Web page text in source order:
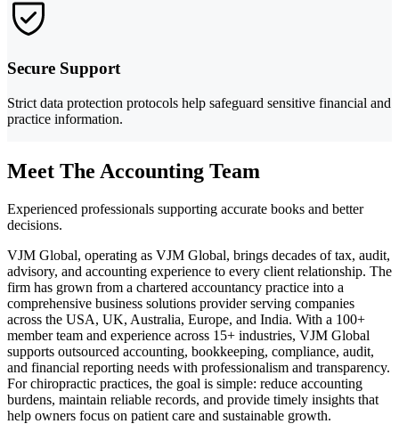
Secure Support
Strict data protection protocols help safeguard sensitive financial and
practice information.
Meet The Accounting Team
Experienced professionals supporting accurate books and better
decisions.
VJM Global, operating as VJM Global, brings decades of tax, audit,
advisory, and accounting experience to every client relationship. The
firm has grown from a chartered accountancy practice into a
comprehensive business solutions provider serving companies
across the USA, UK, Australia, Europe, and India. With a 100+
member team and experience across 15+ industries, VJM Global
supports outsourced accounting, bookkeeping, compliance, audit,
and financial reporting needs with professionalism and transparency.
For chiropractic practices, the goal is simple: reduce accounting
burdens, maintain reliable records, and provide timely insights that
help owners focus on patient care and sustainable growth.